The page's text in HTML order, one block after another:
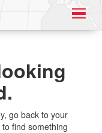
go back to your
find something